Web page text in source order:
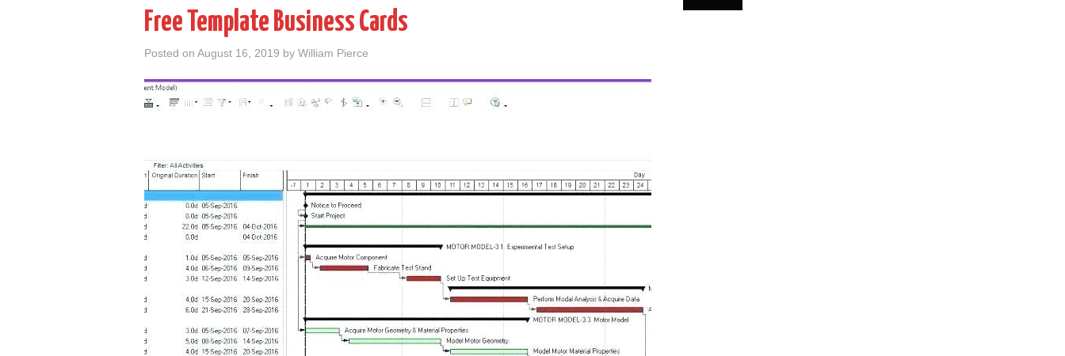
Free Template Business Cards
Posted on August 16, 2019 by William Pierce